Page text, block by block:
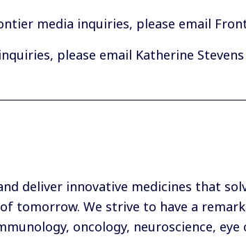
media inquiries, please email
please email Katherine Stevens
deliver innovative medicines that
tomorrow. We strive to have a
oncology, neuroscience, eye